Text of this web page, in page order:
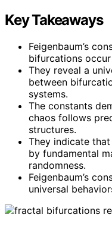
Key Takeaways
Feigenbaum’s
bifurcations
They reveal a
between
systems.
The constants
chaos follows
structures.
They indicate
by fundamental
randomness.
Feigenbaum’s
universal